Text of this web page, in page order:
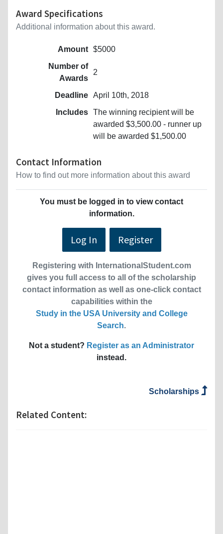
Award Specifications
Additional information about this award.
Amount $5000
Number of
Awards
2
Deadline April 10th, 2018
Includes The winning recipient will be
awarded $3,500.00 - runner up
will be awarded $1,500.00
Contact Information
How to find out more information about this award
You must be logged in to view contact
information.
Log In Register
Registering with InternationalStudent.com
gives you full access to all of the scholarship
contact information as well as one-click contact
capabilities within the
Study in the USA University and College
Search.
Not a student? Register as an Administrator
instead.
Scholarships
Related Content: